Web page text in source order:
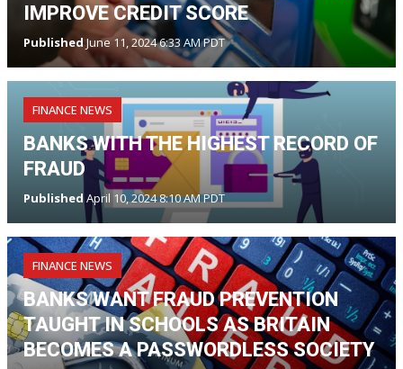
IMPROVE CREDIT SCORE
PublishedJune 11, 2024 6:33 AM PDT
FINANCE NEWS
BANKS WITH THE HIGHEST RECORD OF
FRAUD
PublishedApril 10, 2024 8:10 AM PDT
FINANCE NEWS
BANKS WANT FRAUD PREVENTION
TAUGHT IN SCHOOLS AS BRITAIN
BECOMES A PASSWORDLESS SOCIETY